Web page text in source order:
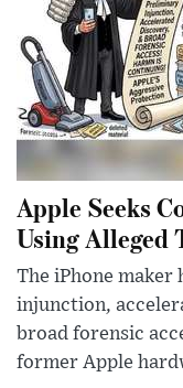
Apple Seeks
Using Alleged
The iPhone maker
injunction,
broad forensic
former Apple